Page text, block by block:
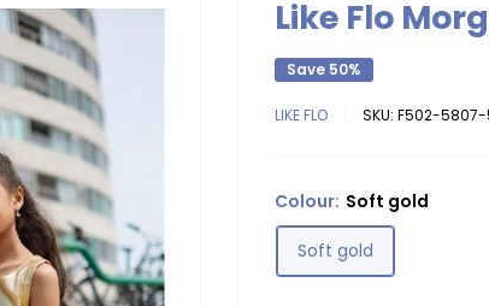
Like Flo
Save 50%
LIKE FLO SKU: F502-
Colour: Soft gold
Soft gold